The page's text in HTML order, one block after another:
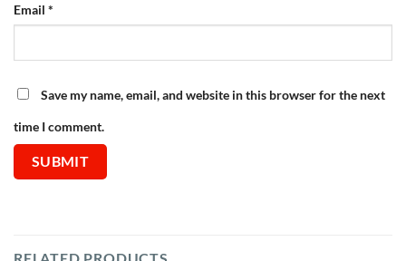
Email *
Save my name, email, and website in this browser for the next
time I comment.